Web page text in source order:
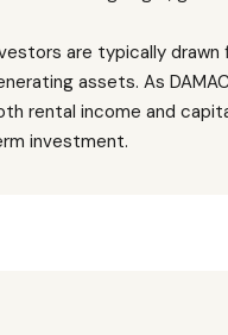
are typically drawn
assets. As
rental income and
investment.